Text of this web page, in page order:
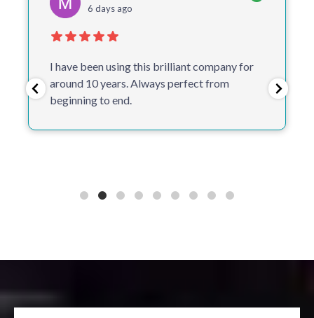
6 days ago
One of the best companies I deal with.
Helpful, make suggestions, quick and don’t
proceed to print without checking